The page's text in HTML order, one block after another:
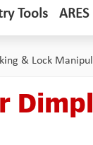
Tools ARES
& Lock